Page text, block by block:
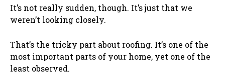
It’s not really sudden, though. It’s just that we
weren’t looking closely.
That’s the tricky part about roofing. It’s one of the
most important parts of your home, yet one of the
least observed.